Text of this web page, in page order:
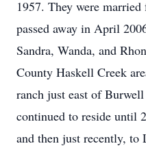
1957. They were
passed away in April
Sandra, Wanda, and
County Haskell Creek
ranch just east of
continued to reside until
and then just recently, to